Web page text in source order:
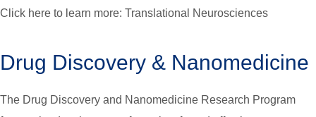
Click here to learn more: Translational Neurosciences
Drug Discovery & Nanomedicine
The Drug Discovery and Nanomedicine Research Program